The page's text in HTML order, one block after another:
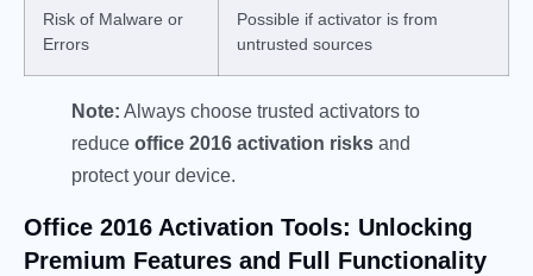
Risk of Malware or
Errors
Possible if activator is from
untrusted sources
Note: Always choose trusted activators to
reduce office 2016 activation risks and
protect your device.
Office 2016 Activation Tools: Unlocking
Premium Features and Full Functionality